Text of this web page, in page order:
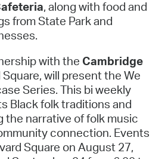
, along with food and
from State Park and
with the Cambridge
Square, will present the We
Series. This bi weekly
Black folk traditions and
the narrative of folk music
connection. Events
Square on August 27,